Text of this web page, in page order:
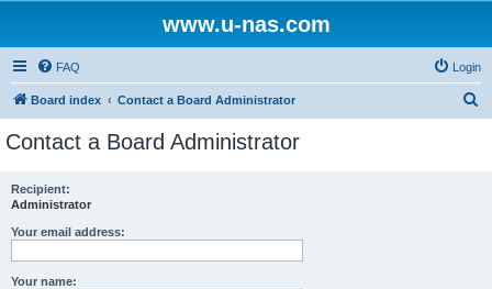
www.u-nas.com
FAQ Login
Board index Contact a Board Administrator
Contact a Board Administrator
Recipient:
Administrator
Your email address:
Your name: